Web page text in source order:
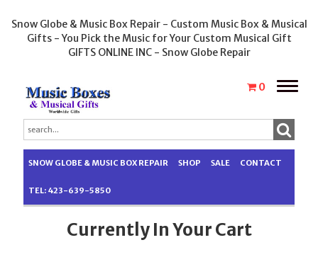
Snow Globe & Music Box Repair - Custom Music Box & Musical
Gifts - You Pick the Music for Your Custom Musical Gift
GIFTS ONLINE INC - Snow Globe Repair
0
Toggle
SNOW GLOBE & MUSIC BOX REPAIR SHOP SALE CONTACT
TEL: 423-639-5850
Currently In Your Cart